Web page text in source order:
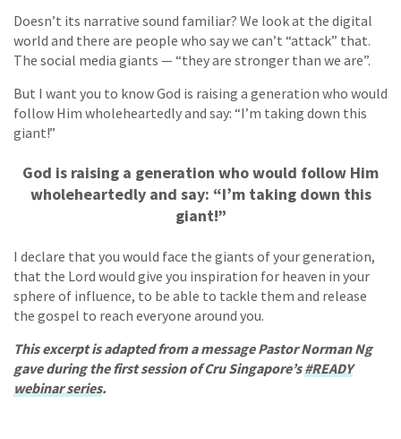
Doesn’t its narrative sound familiar? We look at the digital
world and there are people who say we can’t “attack” that.
The social media giants — “they are stronger than we are”.
But I want you to know God is raising a generation who would
follow Him wholeheartedly and say: “I’m taking down this
giant!”
God is raising a generation who would follow Him
wholeheartedly and say: “I’m taking down this
giant!”
I declare that you would face the giants of your generation,
that the Lord would give you inspiration for heaven in your
sphere of influence, to be able to tackle them and release
the gospel to reach everyone around you.
This excerpt is adapted from a message Pastor Norman Ng
gave during the first session of Cru Singapore’s#READY
webinar series.